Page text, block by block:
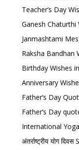
Teacher’s Day
Ganesh Chaturthi
Janmashtami
Raksha Bandhan
Birthday Wishes
Anniversary
Father’s Day
Father’s Day
International
अंतर्राष्ट्रीय योग